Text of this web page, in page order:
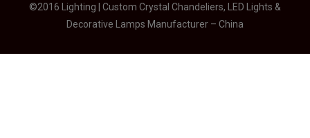
©2016 Lighting | Custom Crystal Chandeliers, LED Lights &
Decorative Lamps Manufacturer – China